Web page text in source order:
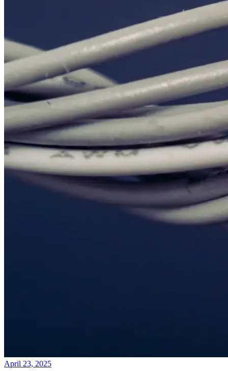
April 23, 2025